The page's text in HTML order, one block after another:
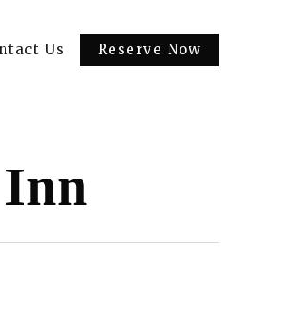
Us Reserve Now